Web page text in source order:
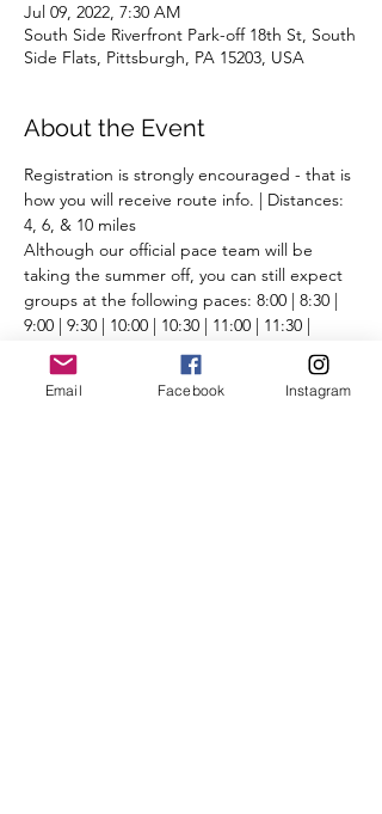
Jul 09, 2022, 7:30 AM
South Side Riverfront Park-off 18th St, South
Side Flats, Pittsburgh, PA 15203, USA
About the Event
Registration is strongly encouraged - that is
how you will receive route info. | Distances:
4, 6, & 10 miles
Although our official pace team will be
taking the summer off, you can still expect
groups at the following paces: 8:00 | 8:30 |
9:00 | 9:30 | 10:00 | 10:30 | 11:00 | 11:30 |
12:00+ | Run/Walk
Routes will be posted the day before the
run on the
Run Routes page
(found under
Email Facebook Instagram